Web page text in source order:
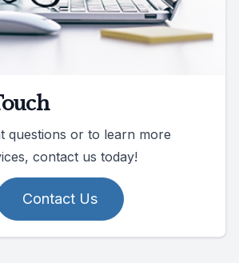
questions or to learn more
contact us today!
Contact Us